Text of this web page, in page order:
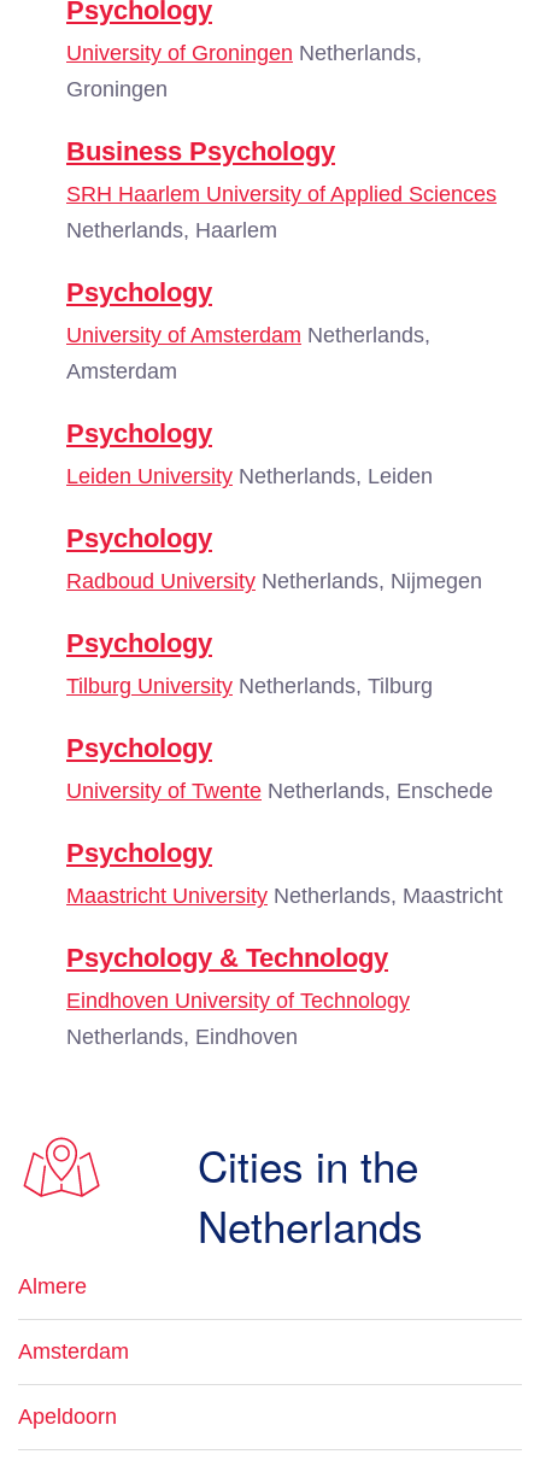
Psychology
University of Groningen Netherlands,
Groningen
Business Psychology
SRH Haarlem University of Applied Sciences
Netherlands, Haarlem
Psychology
University of Amsterdam Netherlands,
Amsterdam
Psychology
Leiden University Netherlands, Leiden
Psychology
Radboud University Netherlands, Nijmegen
Psychology
Tilburg University Netherlands, Tilburg
Psychology
University of Twente Netherlands, Enschede
Psychology
Maastricht University Netherlands, Maastricht
Psychology & Technology
Eindhoven University of Technology
Netherlands, Eindhoven
Cities in the
Netherlands
Almere
Amsterdam
Apeldoorn